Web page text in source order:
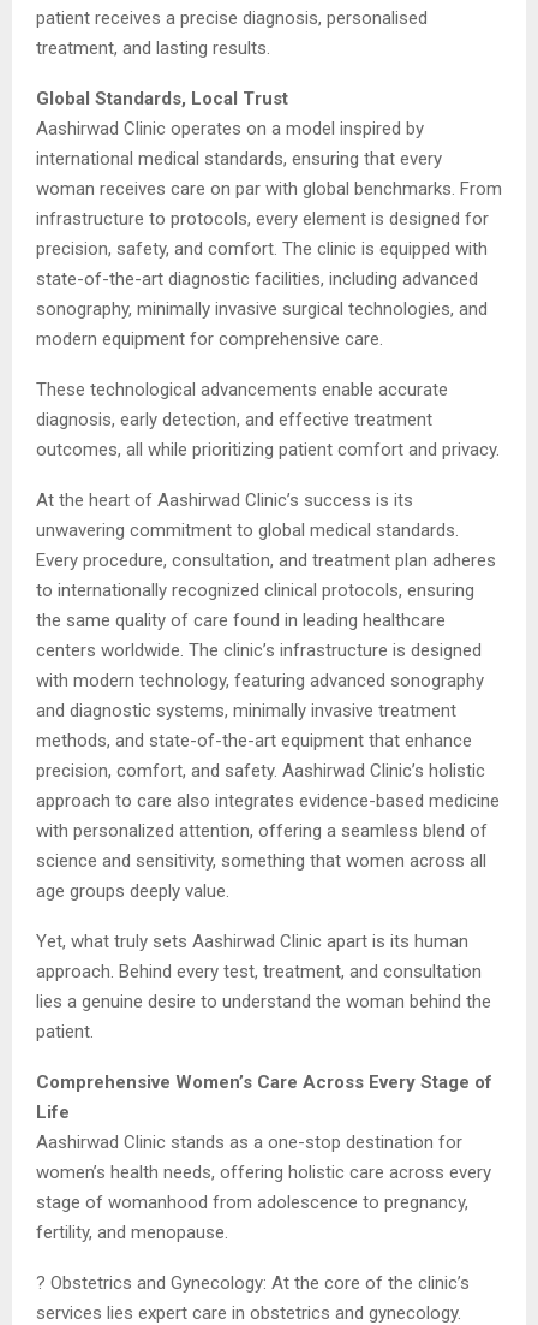
patient receives a precise diagnosis, personalised
treatment, and lasting results.
Global Standards, Local Trust
Aashirwad Clinic operates on a model inspired by
international medical standards, ensuring that every
woman receives care on par with global benchmarks. From
infrastructure to protocols, every element is designed for
precision, safety, and comfort. The clinic is equipped with
state-of-the-art diagnostic facilities, including advanced
sonography, minimally invasive surgical technologies, and
modern equipment for comprehensive care.
These technological advancements enable accurate
diagnosis, early detection, and effective treatment
outcomes, all while prioritizing patient comfort and privacy.
At the heart of Aashirwad Clinic’s success is its
unwavering commitment to global medical standards.
Every procedure, consultation, and treatment plan adheres
to internationally recognized clinical protocols, ensuring
the same quality of care found in leading healthcare
centers worldwide. The clinic’s infrastructure is designed
with modern technology, featuring advanced sonography
and diagnostic systems, minimally invasive treatment
methods, and state-of-the-art equipment that enhance
precision, comfort, and safety. Aashirwad Clinic’s holistic
approach to care also integrates evidence-based medicine
with personalized attention, offering a seamless blend of
science and sensitivity, something that women across all
age groups deeply value.
Yet, what truly sets Aashirwad Clinic apart is its human
approach. Behind every test, treatment, and consultation
lies a genuine desire to understand the woman behind the
patient.
Comprehensive Women’s Care Across Every Stage of
Life
Aashirwad Clinic stands as a one-stop destination for
women’s health needs, offering holistic care across every
stage of womanhood from adolescence to pregnancy,
fertility, and menopause.
? Obstetrics and Gynecology: At the core of the clinic’s
services lies expert care in obstetrics and gynecology.